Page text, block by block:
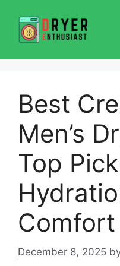
content
Best
Men’s
Top
Comfort
December 8, 2025